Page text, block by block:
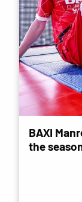
BAXI
the